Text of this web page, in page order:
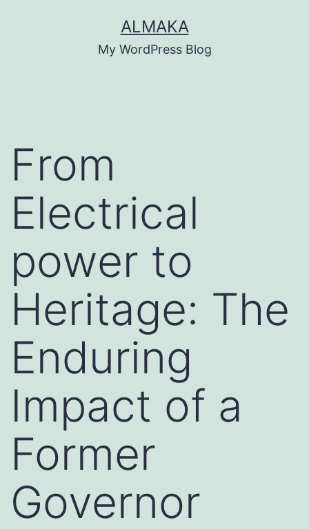
ALMAKA
My WordPress Blog
From
Electrical
power to
Heritage: The
Enduring
Impact of a
Former
Governor